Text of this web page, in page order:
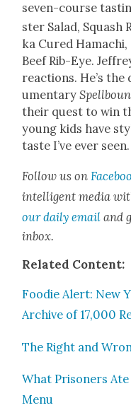
sev­en-course
ster Sal­ad,
ka Cured Hamachi,
Beef Rib-Eye.
reac­tions. He’s
u­men­tary
their quest to win
young kids have
taste I’ve ever seen.
Fol­low us on
intel­li­gent media
our dai­ly email and
inbox.
Relat­ed Con­tent:
Food­ie Alert: New
Archive of 17,000
The Right and
What Pris­on­ers
Menu